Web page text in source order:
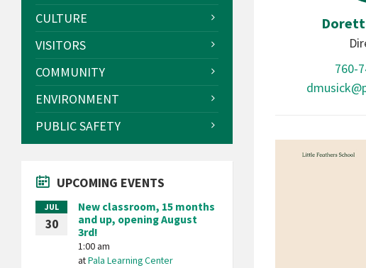
760-
CULTURE
VISITORS
COMMUNITY
ENVIRONMENT
PUBLIC SAFETY
UPCOMING EVENTS
JUL
30
New classroom, 15 months
and up, opening August
3rd!
1:00 am
atPala Learning Center